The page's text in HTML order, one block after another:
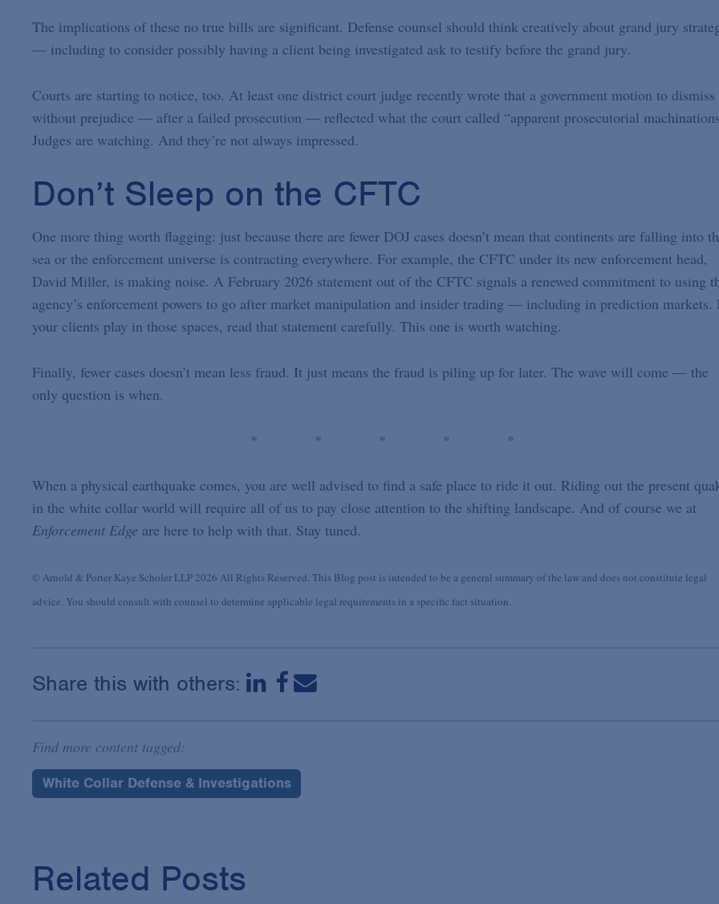
The implications of these no true bills are significant. Defense counsel should think creatively about grand jury
— including to consider possibly having a client being investigated ask to testify before the grand jury.
Courts are starting to notice, too. At least one district court judge recently wrote that a government motion to dismiss
without prejudice — after a failed prosecution — reflected what the court called “apparent prosecutorial
Judges are watching. And they’re not always impressed.
Don’t Sleep on the CFTC
One more thing worth flagging: just because there are fewer DOJ cases doesn’t mean that continents are falling into
sea or the enforcement universe is contracting everywhere. For example, the CFTC under its new enforcement head,
David Miller, is making noise. A February 2026 statement out of the CFTC signals a renewed commitment to using
agency’s enforcement powers to go after market manipulation and insider trading — including in prediction markets.
your clients play in those spaces, read that statement carefully. This one is worth watching.
Finally, fewer cases doesn’t mean less fraud. It just means the fraud is piling up for later. The wave will come — the
only question is when.
* * * * *
When a physical earthquake comes, you are well advised to find a safe place to ride it out. Riding out the present
in the white collar world will require all of us to pay close attention to the shifting landscape. And of course we at
Enforcement Edge are here to help with that. Stay tuned.
© Arnold & Porter Kaye Scholer LLP 2026 All Rights Reserved. This Blog post is intended to be a general summary of the law and does not constitute legal
advice. You should consult with counsel to determine applicable legal requirements in a specific fact situation.
Share this with others:
Find more content tagged:
White Collar Defense & Investigations
Related Posts